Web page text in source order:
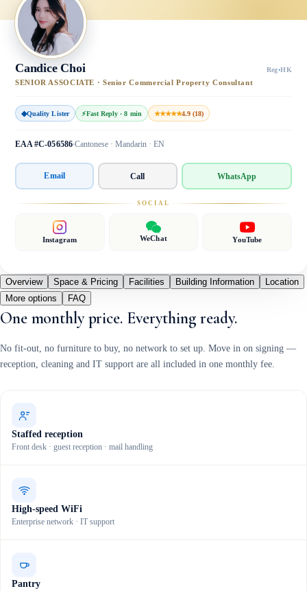
Candice Choi Reg·HK
SENIOR ASSOCIATE · Senior Commercial Property Consultant
◆Quality Lister ⚡Fast Reply · 8 min ★★★★★4.9 (18)
EAA #C-056586 Cantonese · Mandarin · EN
Email Call WhatsApp
SOCIAL
Instagram WeChat YouTube
Overview Space & Pricing Facilities Building Information
Location
More options
FAQ
One monthly price. Everything ready.
No fit-out, no furniture to buy, no network to set up. Move in on signing —
reception, cleaning and IT support are all included in one monthly fee.
Staffed reception
Front desk · guest reception · mail handling
High-speed WiFi
Enterprise network · IT support
Pantry